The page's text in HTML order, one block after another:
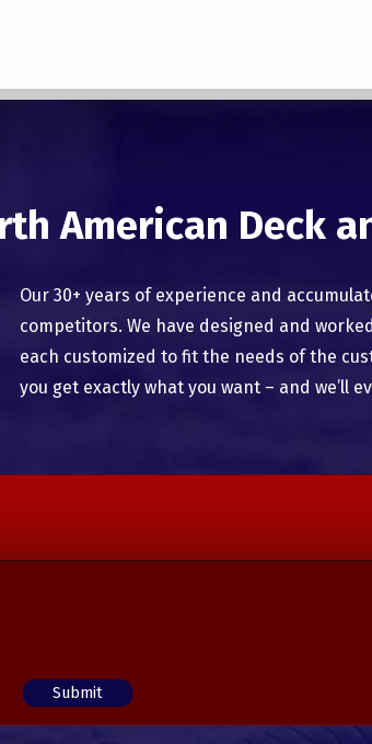
American Deck
Our 30+ years of experience and
competitors. We have designed and
each customized to fit the needs of the
you get exactly what you want – and we’ll